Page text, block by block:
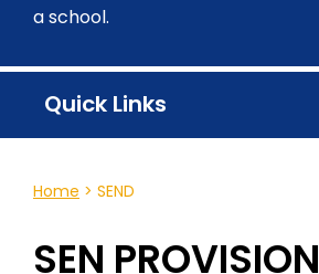
a school.
Quick Links
Home > SEND
SEN PROVISION